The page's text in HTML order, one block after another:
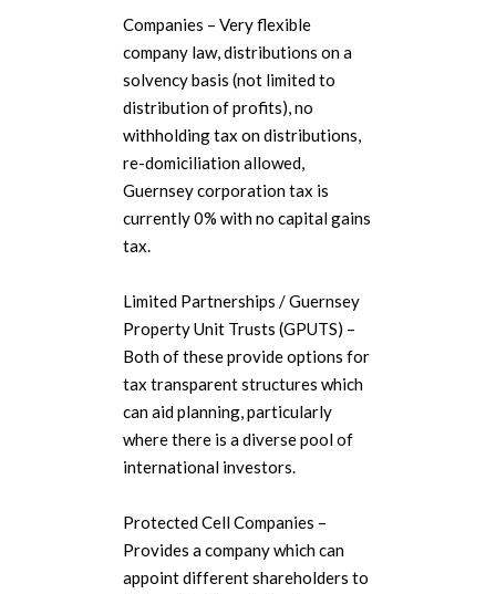
Companies – Very flexible
company law, distributions on a
solvency basis (not limited to
distribution of profits), no
withholding tax on distributions,
re-domiciliation allowed,
Guernsey corporation tax is
currently 0% with no capital gains
tax.
Limited Partnerships / Guernsey
Property Unit Trusts (GPUTS) –
Both of these provide options for
tax transparent structures which
can aid planning, particularly
where there is a diverse pool of
international investors.
Protected Cell Companies –
Provides a company which can
appoint different shareholders to